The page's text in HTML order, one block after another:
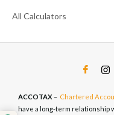
All Calculators
ACCOTAX– Chartered
have a long-term relationship